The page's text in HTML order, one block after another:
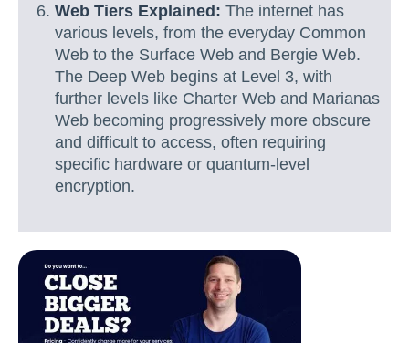
Web Tiers Explained: The internet has
various levels, from the everyday Common
Web to the Surface Web and Bergie Web.
The Deep Web begins at Level 3, with
further levels like Charter Web and Marianas
Web becoming progressively more obscure
and difficult to access, often requiring
specific hardware or quantum-level
encryption.